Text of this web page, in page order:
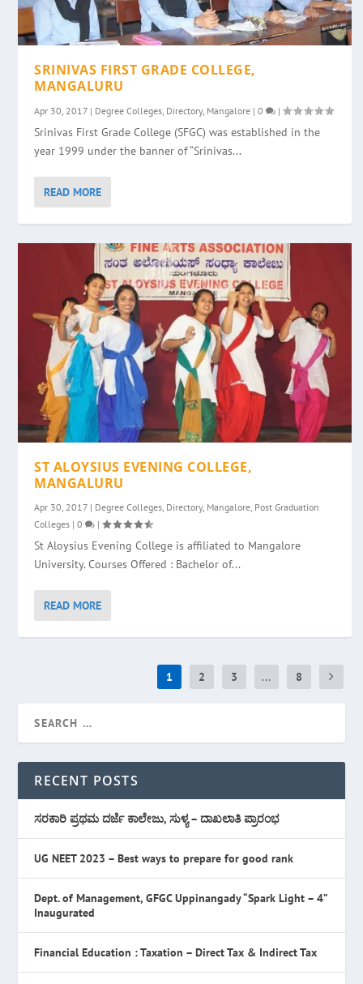
SRINIVAS FIRST GRADE COLLEGE,
MANGALURU
Apr 30, 2017 | Degree Colleges Directory, Mangalore |0 |
Srinivas First Grade College (SFGC) was established in the
year 1999 under the banner of “Srinivas...
READ MORE
ST ALOYSIUS EVENING COLLEGE,
MANGALURU
Apr 30, 2017 | Degree Colleges, Directory, Mangalore, Post Graduation
Colleges |0 |
St Aloysius Evening College is affiliated to Mangalore
University. Courses Offered : Bachelor of...
READ MORE
1 2 3 ... 8
RECENT POSTS
ಸರಕಾರಿ ಪ್ರಥಮ ದರ್ಜೆ ಕಾಲೇಜು, ಸುಳ್ಯ – ದಾಖಲಾತಿ ಪ್ರಾರಂಭ
UG NEET 2023 – Best ways to prepare for good rank
Dept. of Management, GFGC Uppinangady “Spark Light – 4”
Inaugurated
Financial Education : Taxation – Direct Tax & Indirect Tax